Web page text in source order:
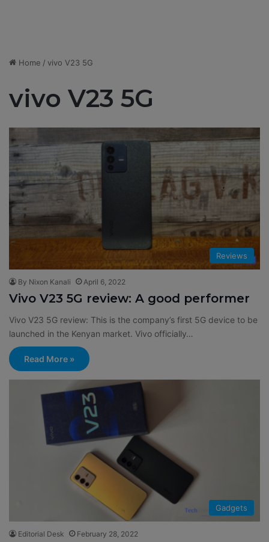
Home / vivo V23 5G
vivo V23 5G
Reviews
By Nixon Kanali April 6, 2022
Vivo V23 5G review: A good performer
Vivo V23 5G review: This is the company’s first 5G device to be
launched in the Kenyan market. Vivo officially…
Read More »
Gadgets
Editorial Desk February 28, 2022